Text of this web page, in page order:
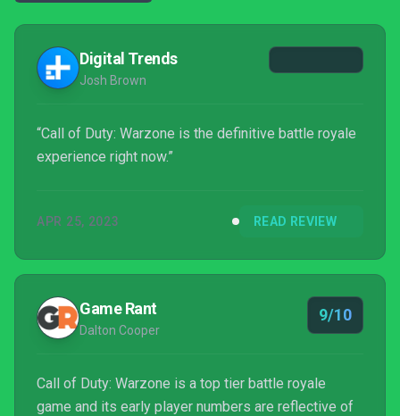
Digital Trends
Josh Brown
“Call of Duty: Warzone is the definitive battle royale
experience right now.”
APR 25, 2023 READ REVIEW
Game Rant
Dalton Cooper
9/10
Call of Duty: Warzone is a top tier battle royale
game and its early player numbers are reflective of